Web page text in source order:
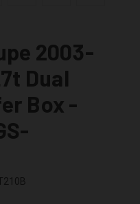
2003-
Dual
Box -